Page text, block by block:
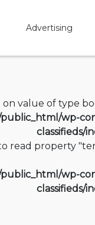
Advertising
on value of type
wp-
classifieds/
read property
wp-
classifieds/